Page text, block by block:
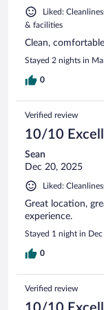
Liked:
& facilities
Clean,
Stayed 2 nights in
0
Verified review
10/10
Sean
Dec 20, 2025
Liked:
Great location,
experience.
Stayed 1 night in
0
Verified review